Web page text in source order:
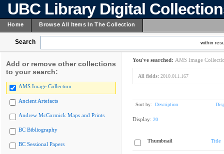
UBC Library Digital
Home Browse All Items In The Collection
Search within
Add or remove other collections
to your search:
AMS Image Collection
Ancient Artefacts
Andrew McCormick Maps and Prints
BC Bibliography
BC Sessional Papers
You've searched: AMS Image
All fields: 2010.011.167
Sort by: Description
Display: 20
Thumbnail Title